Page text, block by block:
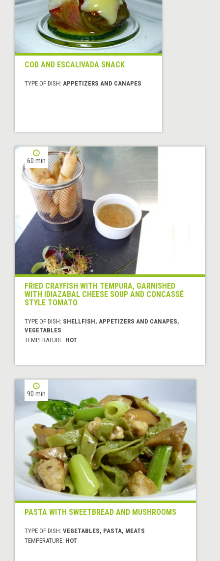
COD AND ESCALIVADA SNACK
TYPE OF DISH: APPETIZERS AND CANAPES
60 min
FRIED CRAYFISH WITH TEMPURA, GARNISHED
WITH IDIAZABAL CHEESE SOUP AND CONCASSÉ
STYLE TOMATO
TYPE OF DISH: SHELLFISH, APPETIZERS AND CANAPES,
VEGETABLES
TEMPERATURE: HOT
90 min
PASTA WITH SWEETBREAD AND MUSHROOMS
TYPE OF DISH: VEGETABLES, PASTA, MEATS
TEMPERATURE: HOT